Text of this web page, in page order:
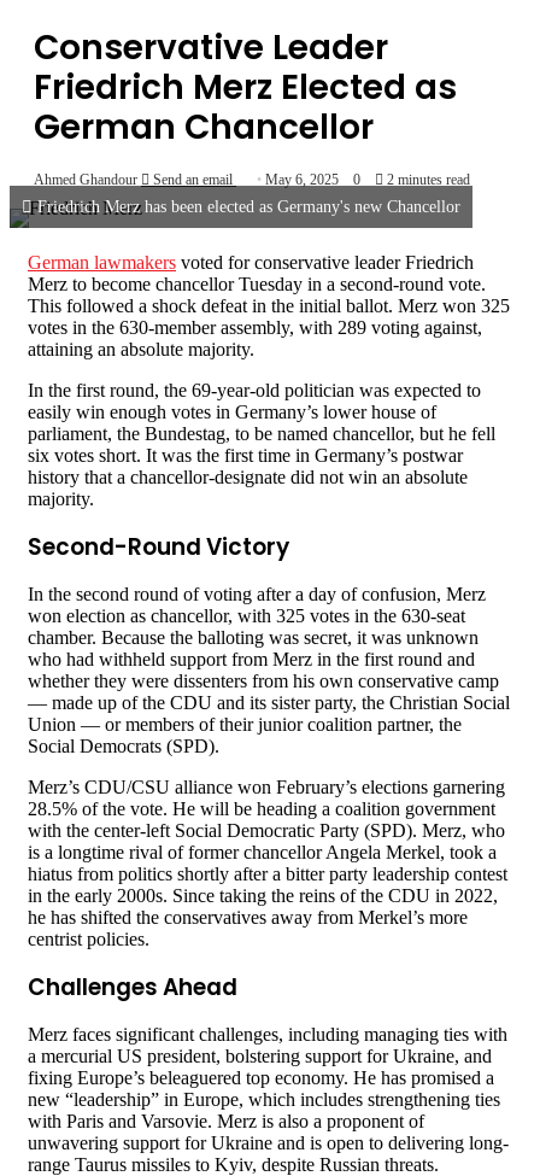
Conservative Leader
Friedrich Merz Elected as
German Chancellor
Ahmed Ghandour Send an email May 6, 2025 0 2 minutes read
Friedrich Merz has been elected as Germany's new Chancellor
German lawmakers voted for conservative leader Friedrich
Merz to become chancellor Tuesday in a second-round vote.
This followed a shock defeat in the initial ballot. Merz won 325
votes in the 630-member assembly, with 289 voting against,
attaining an absolute majority.
In the first round, the 69-year-old politician was expected to
easily win enough votes in Germany’s lower house of
parliament, the Bundestag, to be named chancellor, but he fell
six votes short. It was the first time in Germany’s postwar
history that a chancellor-designate did not win an absolute
majority.
Second-Round Victory
In the second round of voting after a day of confusion, Merz
won election as chancellor, with 325 votes in the 630-seat
chamber. Because the balloting was secret, it was unknown
who had withheld support from Merz in the first round and
whether they were dissenters from his own conservative camp
— made up of the CDU and its sister party, the Christian Social
Union — or members of their junior coalition partner, the
Social Democrats (SPD).
Merz’s CDU/CSU alliance won February’s elections garnering
28.5% of the vote. He will be heading a coalition government
with the center-left Social Democratic Party (SPD). Merz, who
is a longtime rival of former chancellor Angela Merkel, took a
hiatus from politics shortly after a bitter party leadership contest
in the early 2000s. Since taking the reins of the CDU in 2022,
he has shifted the conservatives away from Merkel’s more
centrist policies.
Challenges Ahead
Merz faces significant challenges, including managing ties with
a mercurial US president, bolstering support for Ukraine, and
fixing Europe’s beleaguered top economy. He has promised a
new “leadership” in Europe, which includes strengthening ties
with Paris and Varsovie. Merz is also a proponent of
unwavering support for Ukraine and is open to delivering long-
range Taurus missiles to Kyiv, despite Russian threats.